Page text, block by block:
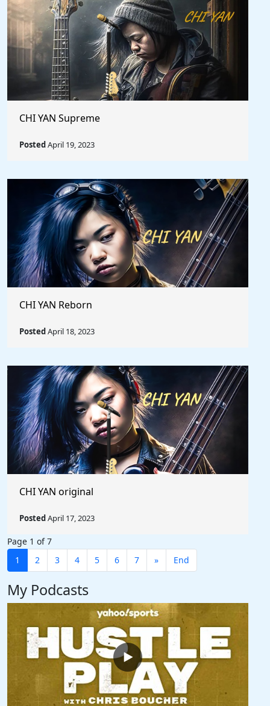
CHI YAN Supreme
PostedApril 19, 2023
CHI YAN Reborn
PostedApril 18, 2023
CHI YAN original
PostedApril 17, 2023
Page 1 of 7
1
2 3 4 5 6 7 » End
My Podcasts